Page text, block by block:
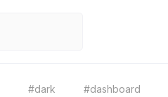
#dark #dashboard